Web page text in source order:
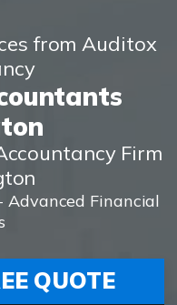
from Auditox
Firm
Advanced Financial
QUOTE